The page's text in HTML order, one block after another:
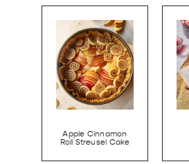
Apple Cinnamon
Roll Streusel Cake